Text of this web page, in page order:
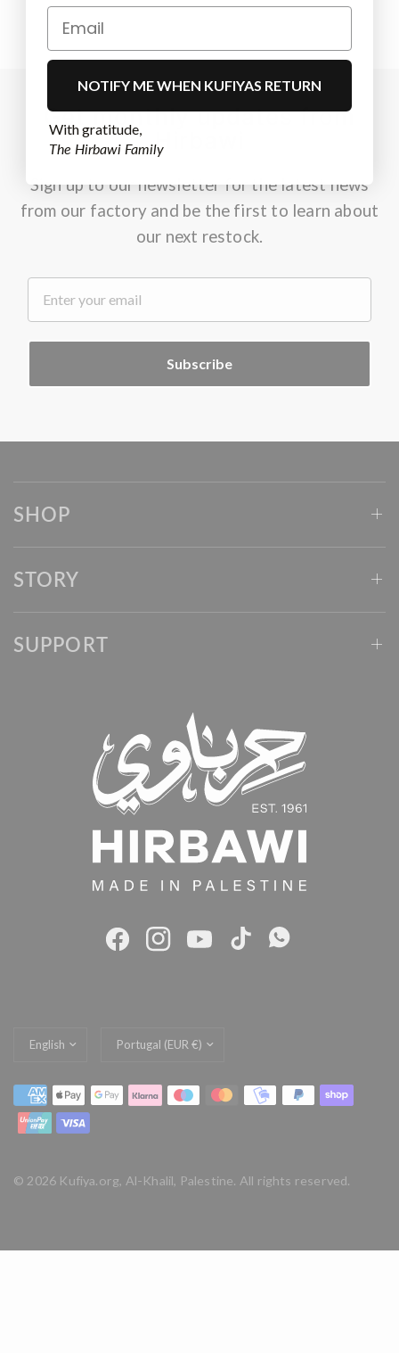
Get monthly updates from
Hirbawi
Sign up to our newsletter for the latest news
from our factory and be the first to learn about
our next restock.
.
Subscribe
SHOP
STORY
SUPPORT
Update
Update
© 2026 Kufiya.org, Al-Khalil, Palestine. All rights reserved.
NOTIFY ME WHEN KUFIYAS RETURN
With gratitude,
The Hirbawi Family